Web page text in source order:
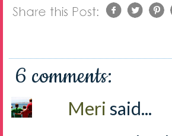
6 comments:
Meri said...